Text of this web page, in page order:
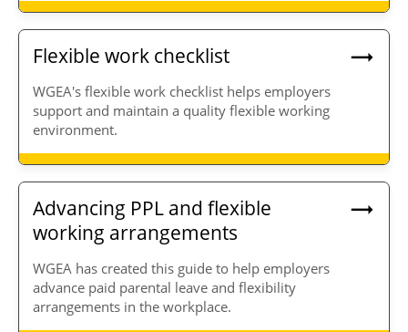
Flexible work checklist
WGEA's flexible work checklist helps employers
support and maintain a quality flexible working
environment.
Advancing PPL and flexible
working arrangements
WGEA has created this guide to help employers
advance paid parental leave and flexibility
arrangements in the workplace.